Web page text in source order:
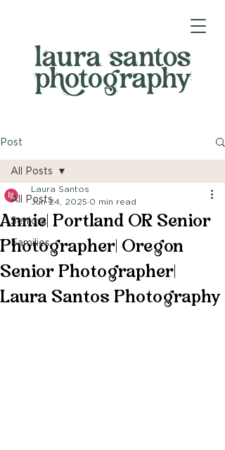
Post
All Posts
Seniors
Families
All Posts
Annie| Portland OR Senior
Photographer| Oregon
Senior Photographer|
Laura Santos Photography
Laura Santos
Jun 24, 2025 0 min read